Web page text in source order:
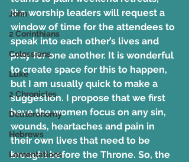
John
2 Corinthians
Colossians
Luke
2 Chronicles
Deuteronomy
Hebrews
Lamentations
the worship leaders will request a
window of time for the attendees to
speak into each other’s lives and
pray for one another. It is wonderful
to create space for this to happen,
but I am usually quick to make a
suggestion. I propose that we first
have the women focus on any sin,
wounds, heartaches and pain in
their own lives that need to be
brought before the Throne. So, the